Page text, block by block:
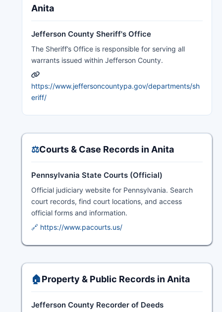
Anita
Jefferson County Sheriff's Office
The Sheriff’s Office is responsible for serving all
warrants issued within Jefferson County.
https://www.jeffersoncountypa.gov/departments/sh
eriff/
⚖️Courts & Case Records in Anita
Pennsylvania State Courts (Official)
Official judiciary website for Pennsylvania. Search
court records, find court locations, and access
official forms and information.
🔗 https://www.pacourts.us/
🏠Property & Public Records in Anita
Jefferson County Recorder of Deeds